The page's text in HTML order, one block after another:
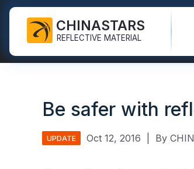
CHINASTARS
REFLECTIVE MATERIAL
Industrial Washing Tape
FR Reflective Tape
Rainbow Reflective Fabric
Reflective Printing Fabric
Hi Vis Jacket
Safety Pants
New Product
Video
Catalogue
International Standard
Be safer with
UPDATE Oct 12, 2016 By